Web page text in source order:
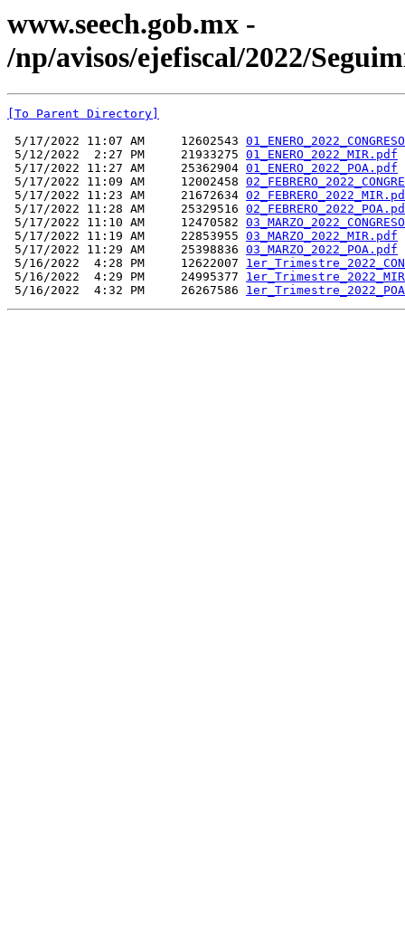
www.seech.gob.mx -
/np/avisos/ejefiscal/2022/
[To Parent Directory]
5/17/2022 11:07 AM     12602543
5/12/2022  2:27 PM     21933275 01_ENERO_2022_MIR.pdf
5/17/2022 11:27 AM     25362904 01_ENERO_2022_POA.pdf
5/17/2022 11:09 AM     12002458
5/17/2022 11:23 AM     21672634
5/17/2022 11:28 AM     25329516
5/17/2022 11:10 AM     12470582
5/17/2022 11:19 AM     22853955 03_MARZO_2022_MIR.pdf
5/17/2022 11:29 AM     25398836 03_MARZO_2022_POA.pdf
5/16/2022  4:28 PM     12622007
5/16/2022  4:29 PM     24995377
5/16/2022  4:32 PM     26267586